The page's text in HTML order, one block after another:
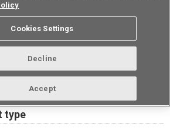
status /
Non-inclusion
Data Update Date: Mar 18th 2026
type
Cookies Settings
Decline
Accept